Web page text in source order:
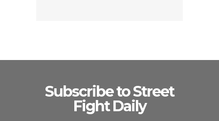
Subscribe to Street
Fight Daily